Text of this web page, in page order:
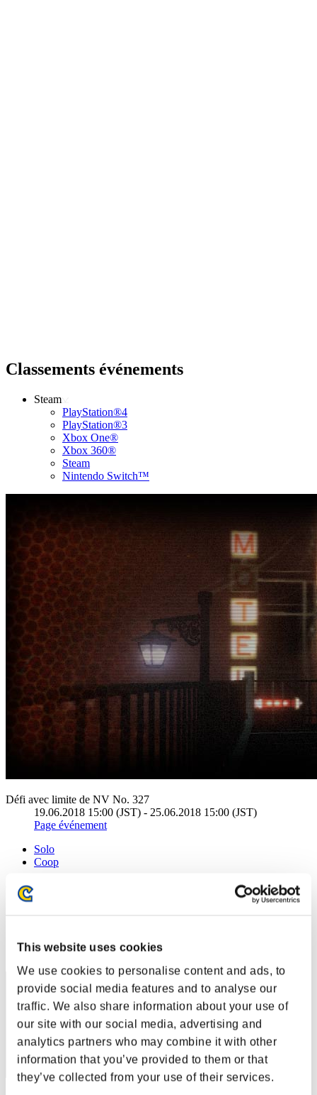
This website uses cookies
We use cookies to personalise content and ads, to
provide social media features and to analyse our
traffic. We also share information about your use of
our site with our social media, advertising and
analytics partners who may combine it with other
information that you’ve provided to them or that
they’ve collected from your use of their services.
Classements événements
Steam
PlayStation®4
PlayStation®3
Xbox One®
Xbox 360®
Steam
Nintendo Switch™
Défi avec limite de NV No. 327
19.06.2018 15:00 (JST) - 25.06.2018 15:00 (JST)
Page événement
Solo
Coop
(Les classements sont mis à jour toutes les 6 heures.)
Classements
Rang
201